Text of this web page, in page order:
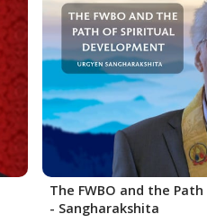
The FWBO and the
- Sangharakshita